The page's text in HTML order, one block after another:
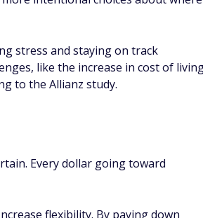
stress and staying on track
like the increase in cost of
to the Allianz study.
Every dollar going toward
flexibility. By paying down